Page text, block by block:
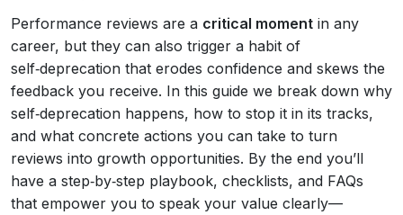
Performance reviews are a critical moment in any
career, but they can also trigger a habit of
self‑deprecation that erodes confidence and skews the
feedback you receive. In this guide we break down why
self‑deprecation happens, how to stop it in its tracks,
and what concrete actions you can take to turn
reviews into growth opportunities. By the end you’ll
have a step‑by‑step playbook, checklists, and FAQs
that empower you to speak your value clearly—